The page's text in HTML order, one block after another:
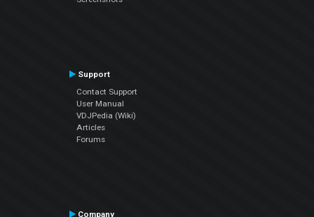
Support
Contact Support
User Manual
VDJPedia (Wiki)
Articles
Forums
Company